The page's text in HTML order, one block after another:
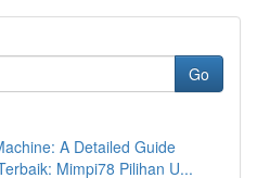
Go
A Detailed Guide
Mimpi78 Pilihan U...